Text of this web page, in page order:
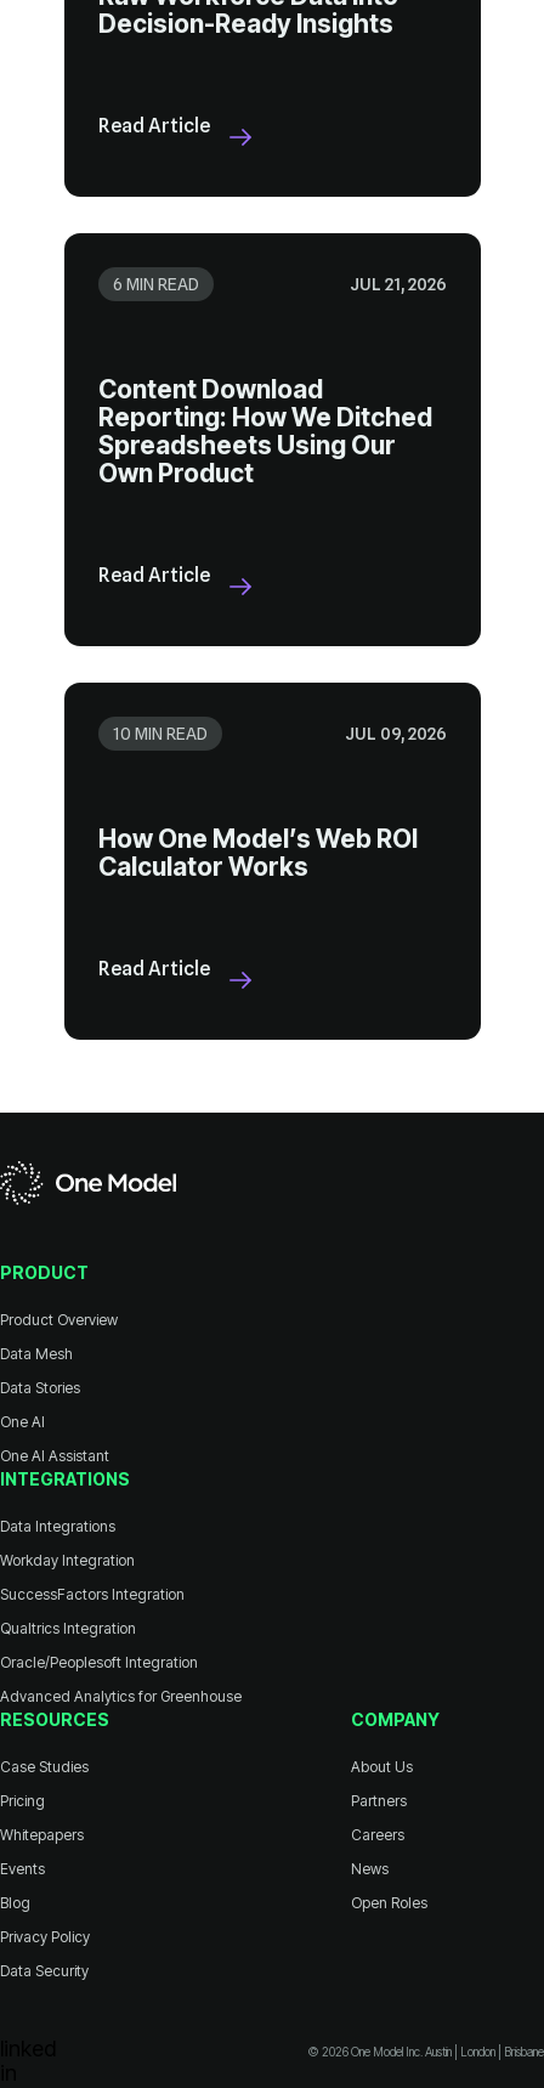
Decision-Ready Insights
Read Article
6 MIN READ JUL 21, 2026
Own Product
Read Article
10 MIN READ JUL 09, 2026
Calculator Works
Read Article
PRODUCT
Product Overview
Data Mesh
Data Stories
One AI
One AI Assistant
INTEGRATIONS
Data Integrations
Workday Integration
SuccessFactors Integration
Qualtrics Integration
Oracle/Peoplesoft Integration
Advanced Analytics for Greenhouse
RESOURCES
Case Studies
Pricing
Whitepapers
Events
Blog
Privacy Policy
Data Security
COMPANY
About Us
Partners
Careers
News
Open Roles
© 2026 One Model Inc. Austin | London | Brisbane